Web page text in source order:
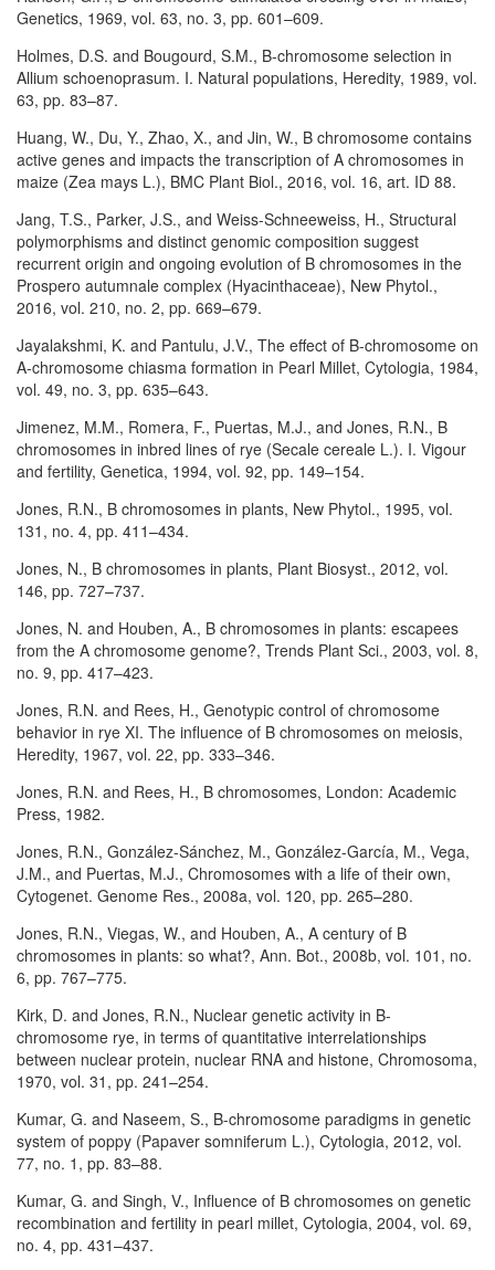
Genetics, 1969, vol. 63, no. 3, pp. 601–609.
Holmes, D.S. and Bougourd, S.M., B-chromosome selection in
Allium schoenoprasum. I. Natural populations, Heredity, 1989, vol.
63, pp. 83–87.
Huang, W., Du, Y., Zhao, X., and Jin, W., B chromosome contains
active genes and impacts the transcription of A chromosomes in
maize (Zea mays L.), BMC Plant Biol., 2016, vol. 16, art. ID 88.
Jang, T.S., Parker, J.S., and Weiss-Schneeweiss, H., Structural
polymorphisms and distinct genomic composition suggest
recurrent origin and ongoing evolution of B chromosomes in the
Prospero autumnale complex (Hyacinthaceae), New Phytol.,
2016, vol. 210, no. 2, pp. 669–679.
Jayalakshmi, K. and Pantulu, J.V., The effect of B-chromosome on
A-chromosome chiasma formation in Pearl Millet, Cytologia, 1984,
vol. 49, no. 3, pp. 635–643.
Jimenez, M.M., Romera, F., Puertas, M.J., and Jones, R.N., B
chromosomes in inbred lines of rye (Secale cereale L.). I. Vigour
and fertility, Genetica, 1994, vol. 92, pp. 149–154.
Jones, R.N., B chromosomes in plants, New Phytol., 1995, vol.
131, no. 4, pp. 411–434.
Jones, N., B chromosomes in plants, Plant Biosyst., 2012, vol.
146, pp. 727–737.
Jones, N. and Houben, A., B chromosomes in plants: escapees
from the A chromosome genome?, Trends Plant Sci., 2003, vol. 8,
no. 9, pp. 417–423.
Jones, R.N. and Rees, H., Genotypic control of chromosome
behavior in rye XI. The influence of B chromosomes on meiosis,
Heredity, 1967, vol. 22, pp. 333–346.
Jones, R.N. and Rees, H., B chromosomes, London: Academic
Press, 1982.
Jones, R.N., González-Sánchez, M., González-García, M., Vega,
J.M., and Puertas, M.J., Chromosomes with a life of their own,
Cytogenet. Genome Res., 2008a, vol. 120, pp. 265–280.
Jones, R.N., Viegas, W., and Houben, A., A century of B
chromosomes in plants: so what?, Ann. Bot., 2008b, vol. 101, no.
6, pp. 767–775.
Kirk, D. and Jones, R.N., Nuclear genetic activity in B-
chromosome rye, in terms of quantitative interrelationships
between nuclear protein, nuclear RNA and histone, Chromosoma,
1970, vol. 31, pp. 241–254.
Kumar, G. and Naseem, S., B-chromosome paradigms in genetic
system of poppy (Papaver somniferum L.), Cytologia, 2012, vol.
77, no. 1, pp. 83–88.
Kumar, G. and Singh, V., Influence of B chromosomes on genetic
recombination and fertility in pearl millet, Cytologia, 2004, vol. 69,
no. 4, pp. 431–437.